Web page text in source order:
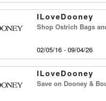
ILoveDooney
Shop Ostrich Bags
02/05/16 - 09/04/26
ILoveDooney
Save on Dooney &